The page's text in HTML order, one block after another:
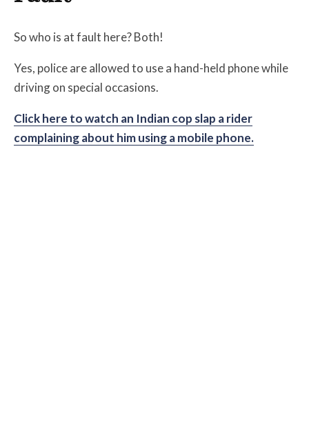
So who is at fault here? Both!
Yes, police are allowed to use a hand-held phone while
driving on special occasions.
Click here to watch an Indian cop slap a rider
complaining about him using a mobile phone.